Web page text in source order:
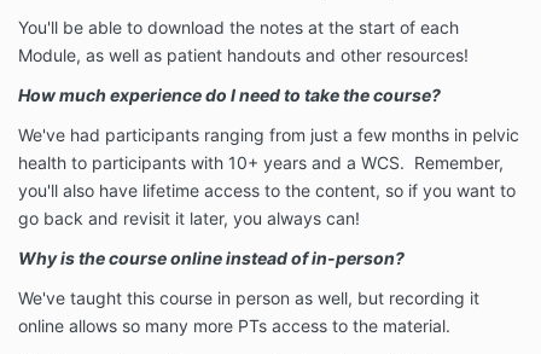
You'll be able to download the notes at the start of each
Module, as well as patient handouts and other resources!
How much experience do I need to take the course?
We've had participants ranging from just a few months in pelvic
health to participants with 10+ years and a WCS. Remember,
you'll also have lifetime access to the content, so if you want to
go back and revisit it later, you always can!
Why is the course online instead of in-person?
We've taught this course in person as well, but recording it
online allows so many more PTs access to the material.